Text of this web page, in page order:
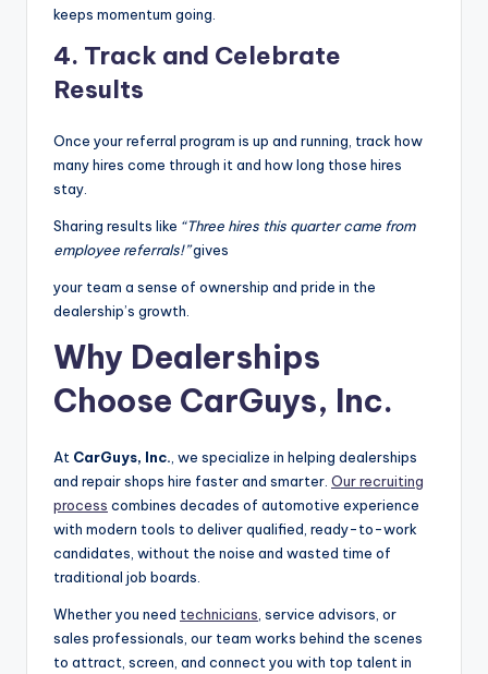
keeps momentum going.
4. Track and Celebrate
Results
Once your referral program is up and running, track how
many hires come through it and how long those hires
stay.
Sharing results like “Three hires this quarter came from
employee referrals!”gives
your team a sense of ownership and pride in the
dealership’s growth.
Why Dealerships
Choose CarGuys, Inc.
At CarGuys, Inc. , we specialize in helping dealerships
and repair shops hire faster and smarter. Our recruiting
process combines decades of automotive experience
with modern tools to deliver qualified, ready-to-work
candidates, without the noise and wasted time of
traditional job boards.
Whether you need technicians , service advisors, or
sales professionals, our team works behind the scenes
to attract, screen, and connect you with top talent in